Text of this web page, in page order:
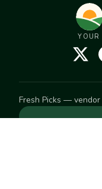
YOUR
Fresh Picks —